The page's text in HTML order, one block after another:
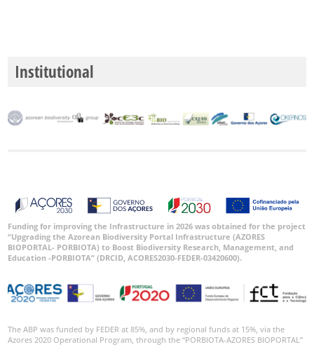
P3
GBIF
Occurrence
🔗 GBIF
World
Institutional
Funding for improving the Infrastructure in 2026 was obtained for the project
“Upgrading the Azorean Biodiversity Portal Infrastructure (AZORES
BIOPORTAL- PORBIOTA) to Boost Biodiversity Research, Management, and
Education -PORBIOTA” (DRCID, ACORES2030-FEDER-03420600).
The ABP was funded by FEDER at 85%, and by regional funds at 15%, via the
Azores 2020 Operational Program, through the “PORBIOTA-AZORES BIOPORTAL”